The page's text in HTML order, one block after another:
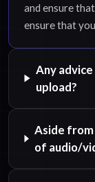
and ensure
ensure that
Any
upload?
Aside
of audio/